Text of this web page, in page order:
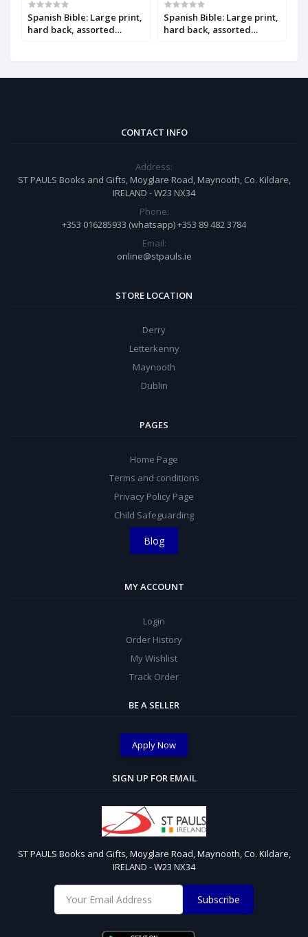
Spanish Bible: Large print,
hard back, assorted
Spanish Bible: Large print,
hard back, assorted
CONTACT INFO
Address:
ST PAULS Books and Gifts, Moyglare Road, Maynooth, Co. Kildare,
IRELAND - W23 NX34
Phone:
+353 016285933 (whatsapp) +353 89 482 3784
Email:
online@stpauls.ie
STORE LOCATION
Derry
Letterkenny
Maynooth
Dublin
PAGES
Home Page
Terms and conditions
Privacy Policy Page
Child Safeguarding
Blog
MY ACCOUNT
Login
Order History
My Wishlist
Track Order
BE A SELLER
Apply Now
SIGN UP FOR EMAIL
ST PAULS Books and Gifts, Moyglare Road, Maynooth, Co. Kildare,
IRELAND - W23 NX34
Subscribe